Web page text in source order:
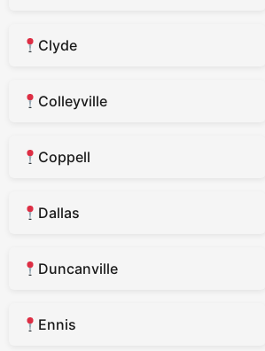
Clyde
Colleyville
Coppell
Dallas
Duncanville
Ennis